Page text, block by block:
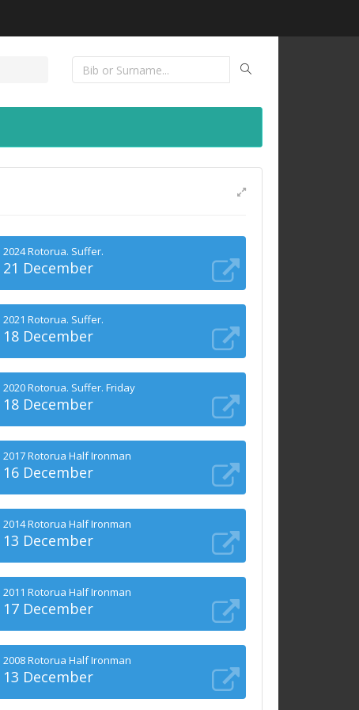
2024 Rotorua. Suffer.
21 December
2021 Rotorua. Suffer.
18 December
2020 Rotorua. Suffer. Friday
18 December
2017 Rotorua Half Ironman
16 December
2014 Rotorua Half Ironman
13 December
2011 Rotorua Half Ironman
17 December
2008 Rotorua Half Ironman
13 December